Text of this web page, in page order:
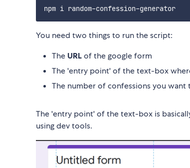
You need two things to run the script:
The URL of the google form
The 'entry point' of the text-box
The number of confessions you want
The 'entry point' of the text-box is
using dev tools.